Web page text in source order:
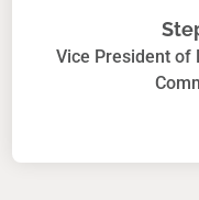
Vice President of